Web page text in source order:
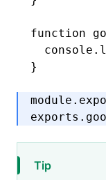
function
  console
}
module .
exports
Tip